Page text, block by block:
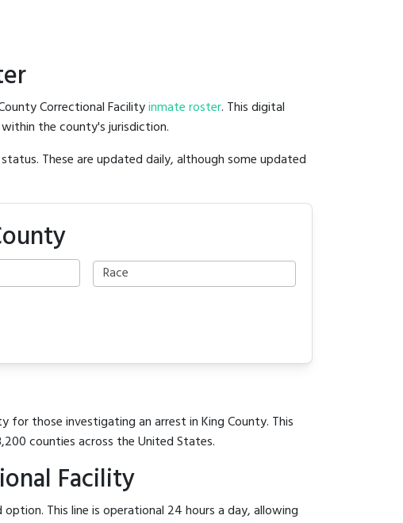
Correctional Facilityinmate roster. This digital
the county's jurisdiction.
These are updated daily, although some updated
for those investigating an arrest in King County. This
counties across the United States.
Facility
This line is operational 24 hours a day, allowing